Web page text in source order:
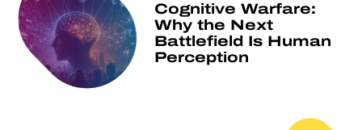
Cognitive Warfare:
Why the Next
Battlefield Is Human
Perception